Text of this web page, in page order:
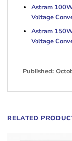
Astram
Voltage
Astram
Voltage
Published:
RELATED